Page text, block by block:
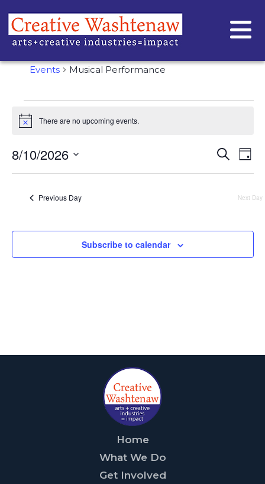
MUSICAL PERFORMANCE
Events Musical Performance
Notice There are no upcoming events.
AND
Search
Day
8/10/2026
date.
Previous Day Next Day
Subscribe to calendar
Home
What We Do
Get Involved